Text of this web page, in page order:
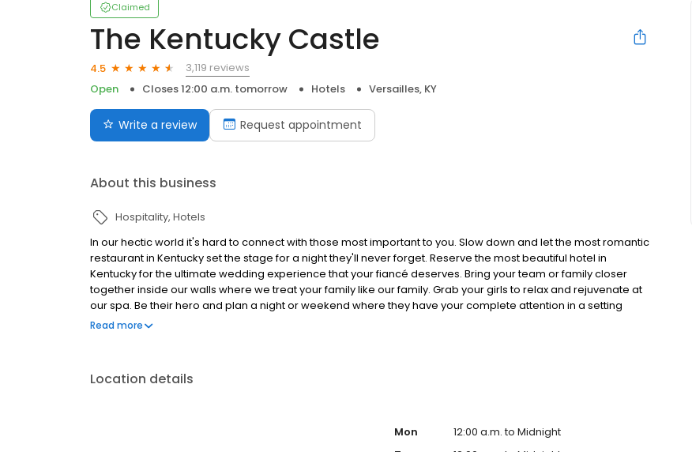
Claimed
The Kentucky Castle
4.5
3,119 reviews
Open
Closes 12:00 a.m. tomorrow Hotels Versailles, KY
Write a review Request appointment
About this business
Hospitality Hotels
In our hectic world it's hard to connect with those most important to you. Slow down and let the most romantic
restaurant in Kentucky set the stage for a night they'll never forget. Reserve the most beautiful hotel in
Kentucky for the ultimate wedding experience that your fiancé deserves. Bring your team or family closer
together inside our walls where we treat your family like our family. Grab your girls to relax and rejuvenate at
our spa. Be their hero and plan a night or weekend where they have your complete attention in a setting
they'll never forget.
Read more
Location details
Mon
12:00 a.m. to Midnight